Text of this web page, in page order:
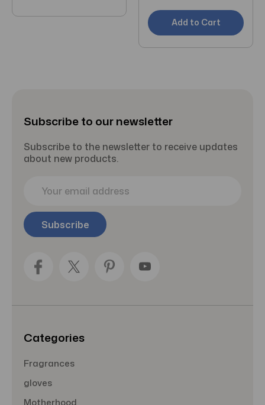
Add to Cart
Subscribe to our newsletter
Subscribe to the newsletter to receive updates
about new products.
i
l
Categories
Fragrances
gloves
Motherhood